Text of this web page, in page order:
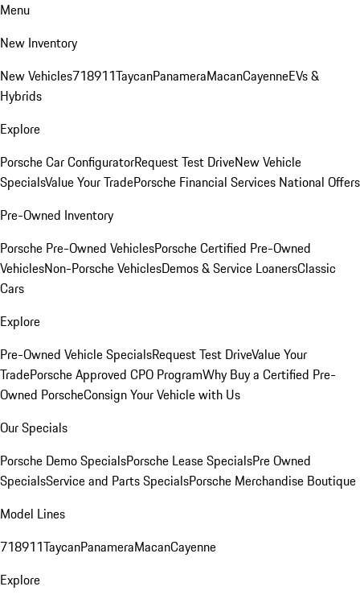
Menu
New Inventory
New Vehicles718911TaycanPanameraMacanCayenneEVs &
Hybrids
Explore
Porsche Car ConfiguratorRequest Test DriveNew Vehicle
SpecialsValue Your TradePorsche Financial Services National Offers
Pre-Owned Inventory
Porsche Pre-Owned VehiclesPorsche Certified Pre-Owned
VehiclesNon-Porsche VehiclesDemos & Service LoanersClassic
Cars
Explore
Pre-Owned Vehicle SpecialsRequest Test DriveValue Your
TradePorsche Approved CPO ProgramWhy Buy a Certified Pre-
Owned PorscheConsign Your Vehicle with Us
Our Specials
Porsche Demo SpecialsPorsche Lease SpecialsPre Owned
SpecialsService and Parts SpecialsPorsche Merchandise Boutique
Model Lines
718911TaycanPanameraMacanCayenne
Explore